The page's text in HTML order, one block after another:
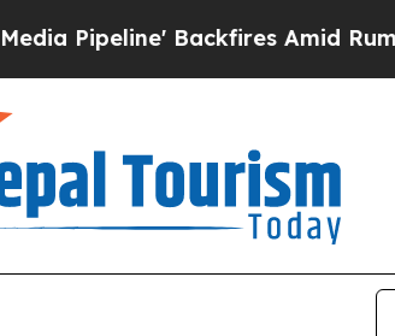
Backfires Amid Rumors Trump